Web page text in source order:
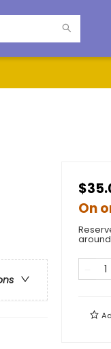
On